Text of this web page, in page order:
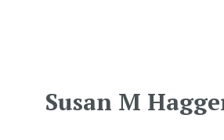
Susan M